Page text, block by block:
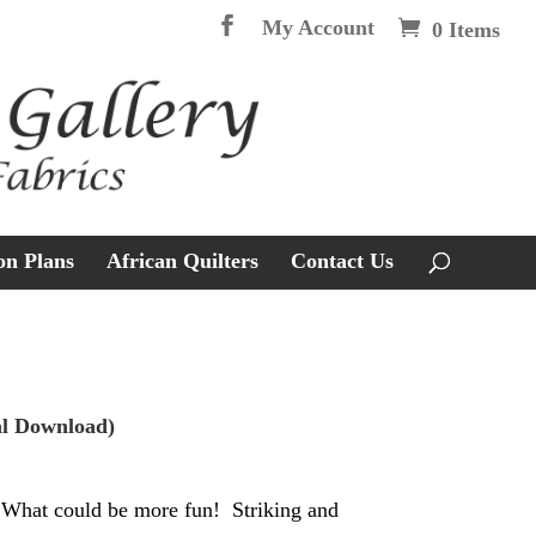
My Account 0 Items
Plans African Quilters Contact Us
Download)
What could be more fun! Striking and